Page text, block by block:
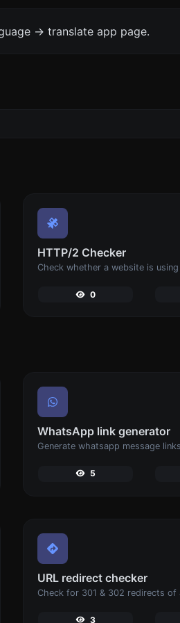
-> translate app page.
HTTP/2 Checker
0
WhatsApp link generator
Generate whatsapp message
5
URL redirect checker
3